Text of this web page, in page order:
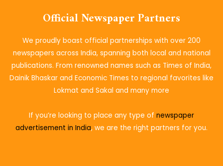
Official Newspaper Partners
We proudly boast official partnerships with over 200
newspapers across India, spanning both local and national
publications. From renowned names such as Times of India,
Dainik Bhaskar and Economic Times to regional favorites like
Lokmat and Sakal and many more
If you’re looking to place any type of newspaper
advertisement in India, we are the right partners for you.